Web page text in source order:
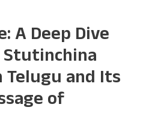
A Deep Dive
Telugu and Its
of